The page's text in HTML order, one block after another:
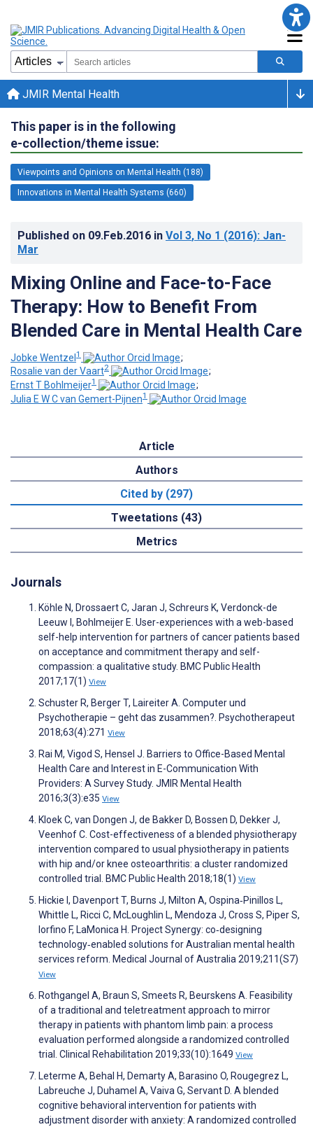
JMIR Mental Health
This paper is in the following
e-collection/theme issue:
Viewpoints and Opinions on Mental Health (188)
Innovations in Mental Health Systems (660)
Published on 09.Feb.2016 in Vol 3, No 1 (2016): Jan-
Mar
Mixing Online and Face-to-Face
Therapy: How to Benefit From
Blended Care in Mental Health Care
Jobke Wentzel1
;
Rosalie van der Vaart2
;
Ernst T Bohlmeijer1
;
Julia E W C van Gemert-Pijnen1
Article
Authors
Cited by (297)
Tweetations (43)
Metrics
Journals
Köhle N, Drossaert C, Jaran J, Schreurs K, Verdonck-de
Leeuw I, Bohlmeijer E. User-experiences with a web-based
self-help intervention for partners of cancer patients based
on acceptance and commitment therapy and self-
compassion: a qualitative study. BMC Public Health
2017;17(1) View
Schuster R, Berger T, Laireiter A. Computer und
Psychotherapie – geht das zusammen?. Psychotherapeut
2018;63(4):271 View
Rai M, Vigod S, Hensel J. Barriers to Office-Based Mental
Health Care and Interest in E-Communication With
Providers: A Survey Study. JMIR Mental Health
2016;3(3):e35 View
Kloek C, van Dongen J, de Bakker D, Bossen D, Dekker J,
Veenhof C. Cost-effectiveness of a blended physiotherapy
intervention compared to usual physiotherapy in patients
with hip and/or knee osteoarthritis: a cluster randomized
controlled trial. BMC Public Health 2018;18(1) View
Hickie I, Davenport T, Burns J, Milton A, Ospina‐Pinillos L,
Whittle L, Ricci C, McLoughlin L, Mendoza J, Cross S, Piper S,
Iorfino F, LaMonica H. Project Synergy: co‐designing
technology‐enabled solutions for Australian mental health
services reform. Medical Journal of Australia 2019;211(S7)
View
Rothgangel A, Braun S, Smeets R, Beurskens A. Feasibility
of a traditional and teletreatment approach to mirror
therapy in patients with phantom limb pain: a process
evaluation performed alongside a randomized controlled
trial. Clinical Rehabilitation 2019;33(10):1649 View
Leterme A, Behal H, Demarty A, Barasino O, Rougegrez L,
Labreuche J, Duhamel A, Vaiva G, Servant D. A blended
cognitive behavioral intervention for patients with
adjustment disorder with anxiety: A randomized controlled